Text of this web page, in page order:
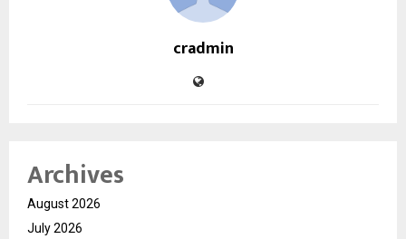
cradmin
Archives
August 2026
July 2026